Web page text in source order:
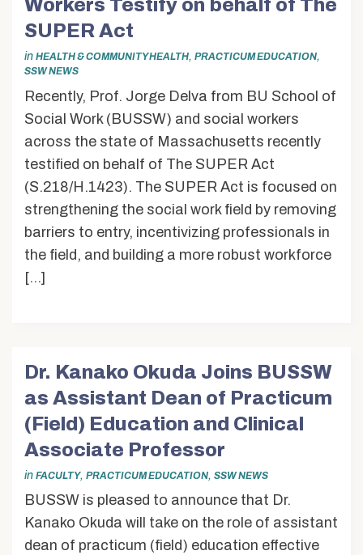
Workers Testify on behalf of The
SUPER Act
in HEALTH & COMMUNITY HEALTH, PRACTICUM EDUCATION,
SSW NEWS
Recently, Prof. Jorge Delva from BU School of
Social Work (BUSSW) and social workers
across the state of Massachusetts recently
testified on behalf of The SUPER Act
(S.218/H.1423). The SUPER Act is focused on
strengthening the social work field by removing
barriers to entry, incentivizing professionals in
the field, and building a more robust workforce
[…]
Dr. Kanako Okuda Joins BUSSW
as Assistant Dean of Practicum
(Field) Education and Clinical
Associate Professor
in FACULTY, PRACTICUM EDUCATION, SSW NEWS
BUSSW is pleased to announce that Dr.
Kanako Okuda will take on the role of assistant
dean of practicum (field) education effective